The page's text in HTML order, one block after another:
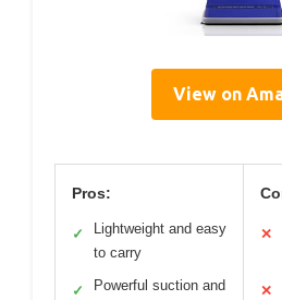
View on
Pros:
✓
Lightweight and easy
to carry
✓
Powerful suction and
✕
✕